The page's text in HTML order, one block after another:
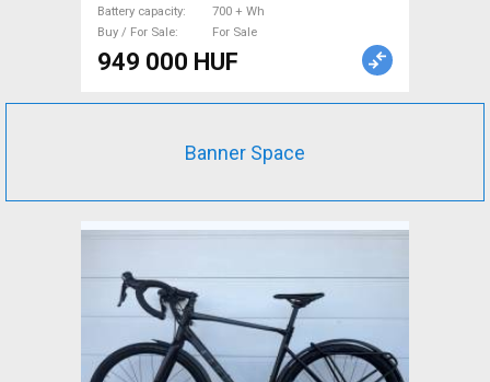
Battery capacity
700 + Wh
Buy / For Sale
For Sale
949 000 HUF
Banner Space